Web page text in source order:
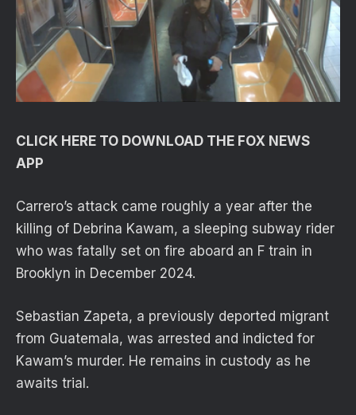
CLICK HERE TO DOWNLOAD THE FOX NEWS
APP
Carrero’s attack came roughly a year after the
killing of Debrina Kawam, a sleeping subway rider
who was fatally set on fire aboard an F train in
Brooklyn in December 2024.
Sebastian Zapeta, a previously deported migrant
from Guatemala, was arrested and indicted for
Kawam’s murder. He remains in custody as he
awaits trial.